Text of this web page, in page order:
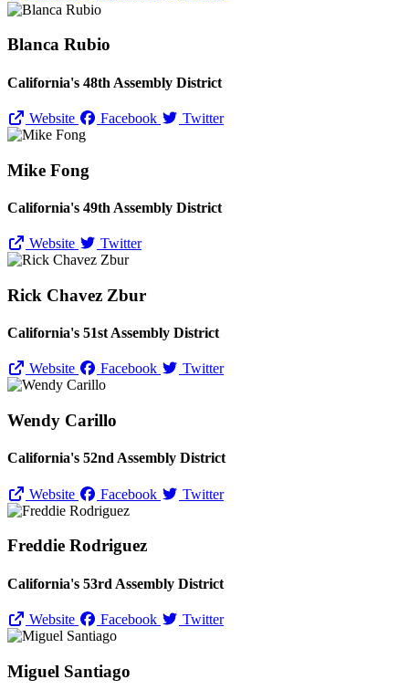
Blanca Rubio
California's 48th Assembly District
Website Facebook Twitter
Mike Fong
California's 49th Assembly District
Website Twitter
Rick Chavez Zbur
California's 51st Assembly District
Website Facebook Twitter
Wendy Carillo
California's 52nd Assembly District
Website Facebook Twitter
Freddie Rodriguez
California's 53rd Assembly District
Website Facebook Twitter
Miguel Santiago